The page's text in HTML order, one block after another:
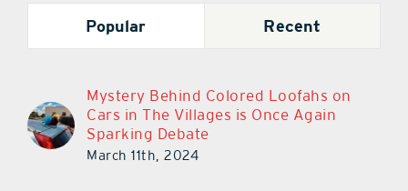
Popular Recent
Mystery Behind Colored Loofahs on
Cars in The Villages is Once Again
Sparking Debate
March 11th, 2024